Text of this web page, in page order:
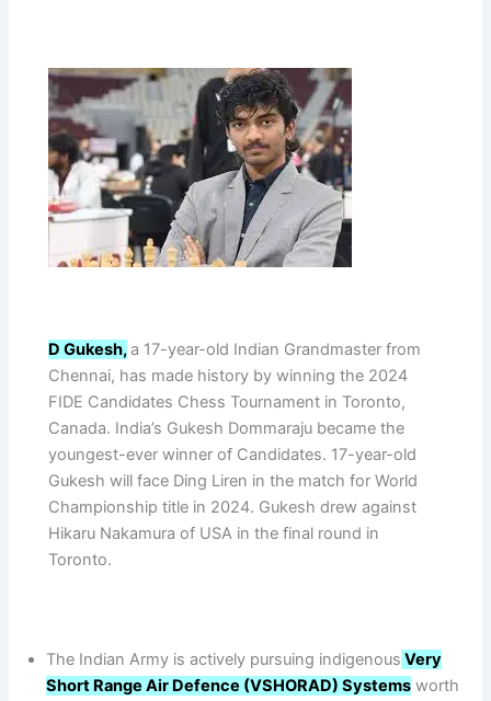
D Gukesh,a 17-year-old Indian Grandmaster from
Chennai, has made history by winning the 2024
FIDE Candidates Chess Tournament in Toronto,
Canada. India’s Gukesh Dommaraju became the
youngest-ever winner of Candidates. 17-year-old
Gukesh will face Ding Liren in the match for World
Championship title in 2024. Gukesh drew against
Hikaru Nakamura of USA in the final round in
Toronto.
The Indian Army is actively pursuing indigenous Very
Short Range Air Defence (VSHORAD) Systems worth